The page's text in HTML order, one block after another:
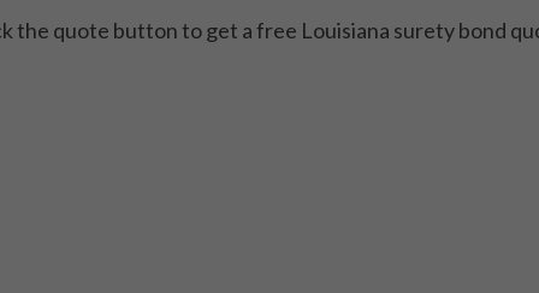
the quote button to get a free Louisiana surety bond